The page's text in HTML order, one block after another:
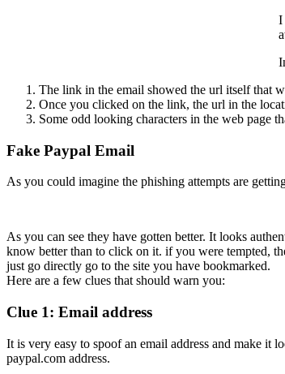
I
The link in the email showed the url itself that
Once you clicked on the link, the url in the
Some odd looking characters in the web page
Fake Paypal Email
As you could imagine the phishing attempts are
As you can see they have gotten better. It looks
know better than to click on it. if you were tempted,
just go directly go to the site you have bookmarked.
Here are a few clues that should warn you:
Clue 1: Email address
It is very easy to spoof an email address and make it
paypal.com address.